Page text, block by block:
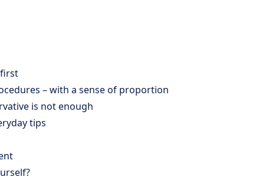
– with a sense of proportion
is not enough
tips